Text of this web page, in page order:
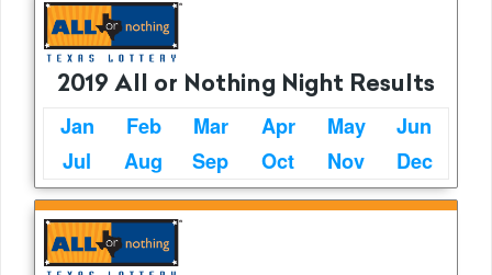
2019 All or Nothing Night Results
Jan Feb Mar Apr May
Jun
Jul
Aug Sep Oct Nov Dec